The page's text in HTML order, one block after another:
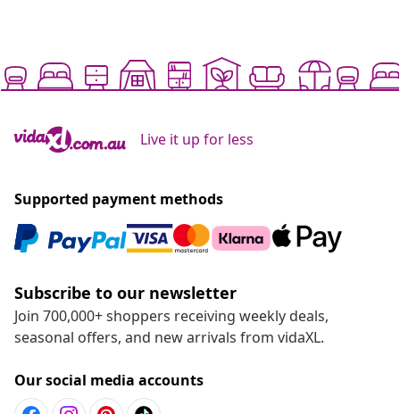
Live it up for less
Supported payment methods
Subscribe to our newsletter
Join 700,000+ shoppers receiving weekly deals,
seasonal offers, and new arrivals from vidaXL.
Our social media accounts